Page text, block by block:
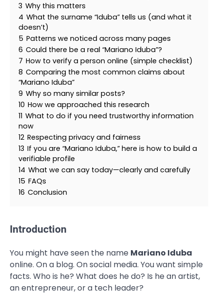
3 Why this matters
4 What the surname “Iduba” tells us (and what it
doesn’t)
5 Patterns we noticed across many pages
6 Could there be a real “Mariano Iduba”?
7 How to verify a person online (simple checklist)
8 Comparing the most common claims about
“Mariano Iduba”
9 Why so many similar posts?
10 How we approached this research
11 What to do if you need trustworthy information
now
12 Respecting privacy and fairness
13 If you are “Mariano Iduba,” here is how to build a
verifiable profile
14 What we can say today—clearly and carefully
15 FAQs
16 Conclusion
Introduction
You might have seen the name Mariano Iduba
online. On a blog. On social media. You want simple
facts. Who is he? What does he do? Is he an artist,
an entrepreneur, or a tech leader?